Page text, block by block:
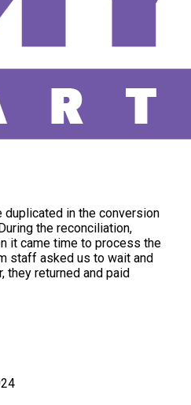
duplicated in the conversion
the reconciliation,
it came time to process the
staff asked us to wait and
they returned and paid